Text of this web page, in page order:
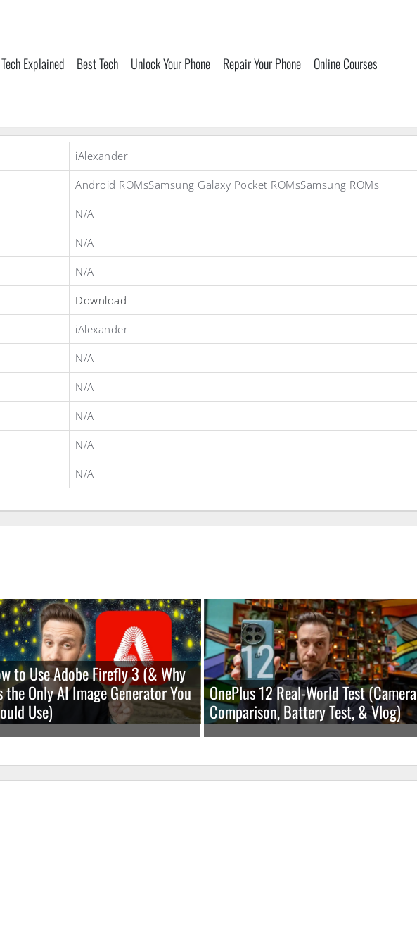
Tech Explained Best Tech Unlock Your Phone Repair Your Phone Online Courses
iAlexander
Android ROMsSamsung Galaxy Pocket ROMsSamsung ROMs
N/A
N/A
N/A
Download
iAlexander
N/A
N/A
N/A
N/A
N/A
to Use Adobe Firefly 3 (& Why
the Only AI Image Generator You
Use)
OnePlus 12 Real-World Test (Camera
Comparison, Battery Test, & Vlog)